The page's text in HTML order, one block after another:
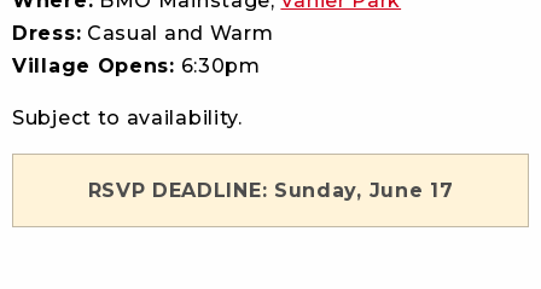
Dress: Casual and Warm
Village Opens: 6:30pm
Subject to availability.
RSVP DEADLINE: Sunday, June 17